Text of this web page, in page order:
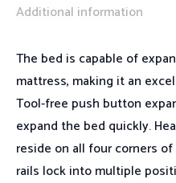
Additional information
The bed is capable of
mattress, making it an
Tool-free push button
expand the bed quickly.
reside on all four corners
rails lock into multiple